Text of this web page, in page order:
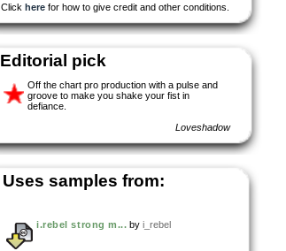
Click here for how to give credit and other conditions.
Editorial pick
Off the chart pro production with a pulse and
groove to make you shake your fist in
defiance.
Loveshadow
Uses samples from:
i.rebel strong m... byi_rebel